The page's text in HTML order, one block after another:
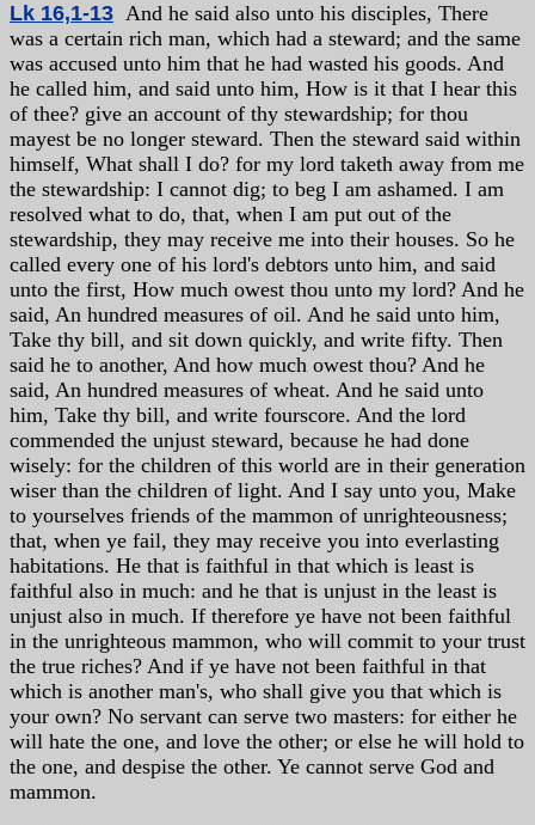
Lk 16,1-13 And he said also unto his disciples, There
was a certain rich man, which had a steward; and the same
was accused unto him that he had wasted his goods. And
he called him, and said unto him, How is it that I hear this
of thee? give an account of thy stewardship; for thou
mayest be no longer steward. Then the steward said within
himself, What shall I do? for my lord taketh away from me
the stewardship: I cannot dig; to beg I am ashamed. I am
resolved what to do, that, when I am put out of the
stewardship, they may receive me into their houses. So he
called every one of his lord's debtors unto him, and said
unto the first, How much owest thou unto my lord? And he
said, An hundred measures of oil. And he said unto him,
Take thy bill, and sit down quickly, and write fifty. Then
said he to another, And how much owest thou? And he
said, An hundred measures of wheat. And he said unto
him, Take thy bill, and write fourscore. And the lord
commended the unjust steward, because he had done
wisely: for the children of this world are in their generation
wiser than the children of light. And I say unto you, Make
to yourselves friends of the mammon of unrighteousness;
that, when ye fail, they may receive you into everlasting
habitations. He that is faithful in that which is least is
faithful also in much: and he that is unjust in the least is
unjust also in much. If therefore ye have not been faithful
in the unrighteous mammon, who will commit to your trust
the true riches? And if ye have not been faithful in that
which is another man's, who shall give you that which is
your own? No servant can serve two masters: for either he
will hate the one, and love the other; or else he will hold to
the one, and despise the other. Ye cannot serve God and
mammon.